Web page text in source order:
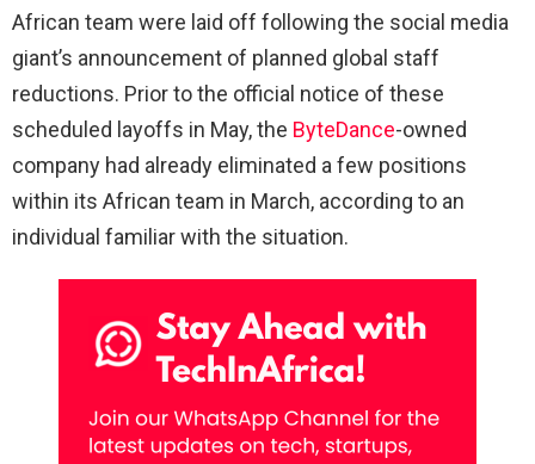
African team were laid off following the social media
giant’s announcement of planned global staff
reductions. Prior to the official notice of these
scheduled layoffs in May, the ByteDance-owned
company had already eliminated a few positions
within its African team in March, according to an
individual familiar with the situation.